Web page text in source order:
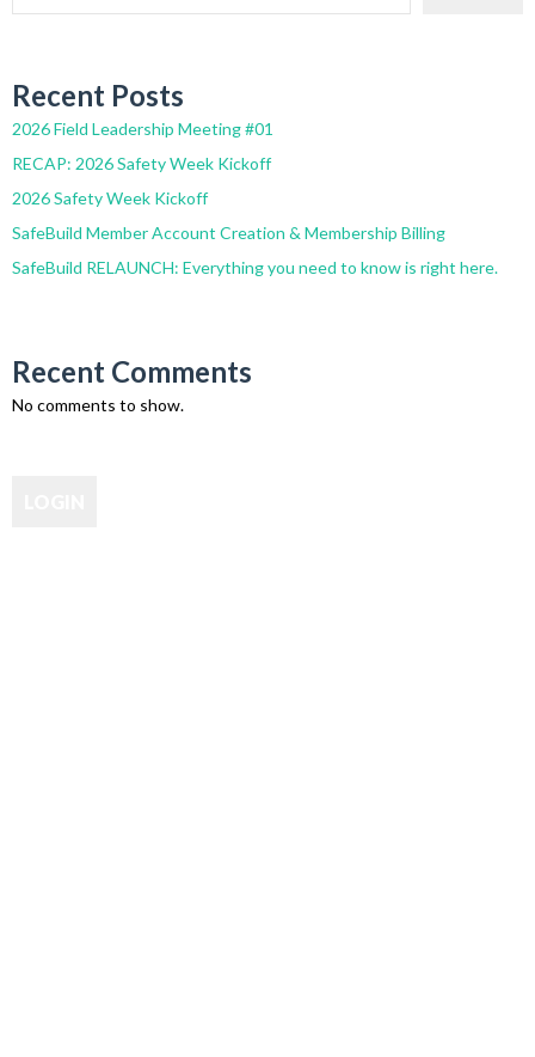
Recent Posts
2026 Field Leadership Meeting #01
RECAP: 2026 Safety Week Kickoff
2026 Safety Week Kickoff
SafeBuild Member Account Creation & Membership Billing
SafeBuild RELAUNCH: Everything you need to know is right here.
Recent Comments
No comments to show.